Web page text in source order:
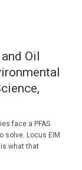
Oil
face a PFAS
solve. Locus EIM
is what that